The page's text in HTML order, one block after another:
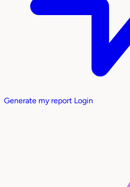
Generate my report Login